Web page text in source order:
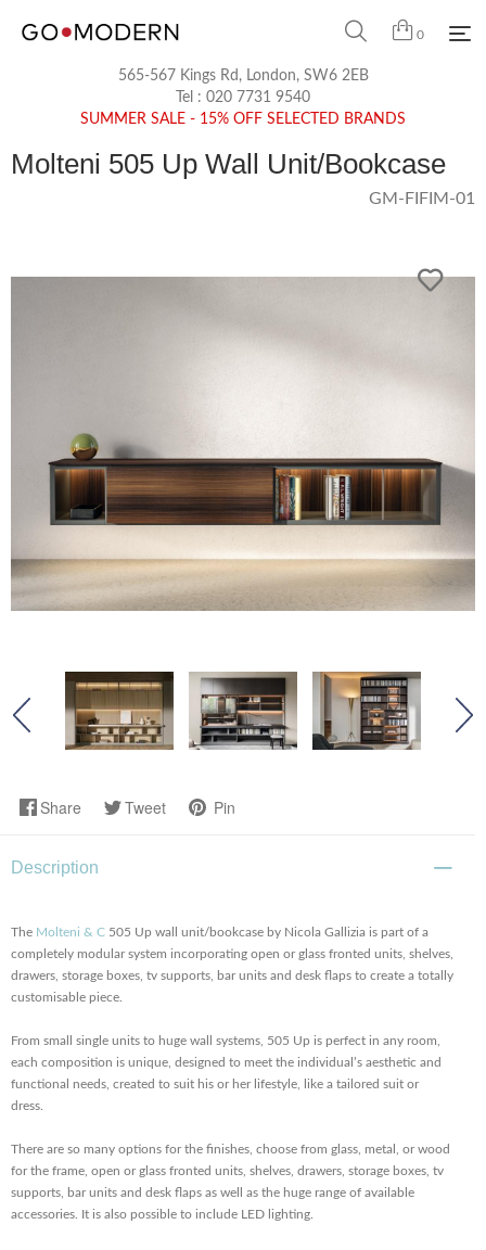
0
565-567 Kings Rd, London, SW6 2EB
Tel : 020 7731 9540
SUMMER SALE - 15% OFF SELECTED BRANDS
Molteni 505 Up Wall Unit/Bookcase
GM-FIFIM-01
Share Tweet Pin
Description
The Molteni & C 505 Up wall unit/bookcase by Nicola Gallizia is part of a
completely modular system incorporating open or glass fronted units, shelves,
drawers, storage boxes, tv supports, bar units and desk flaps to create a totally
customisable piece.
From small single units to huge wall systems, 505 Up is perfect in any room,
each composition is unique, designed to meet the individual’s aesthetic and
functional needs, created to suit his or her lifestyle, like a tailored suit or
dress.
There are so many options for the finishes, choose from glass, metal, or wood
for the frame, open or glass fronted units, shelves, drawers, storage boxes, tv
supports, bar units and desk flaps as well as the huge range of available
accessories. It is also possible to include LED lighting.